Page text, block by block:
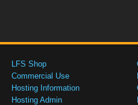
LFS Shop
Commercial Use
Hosting Information
Hosting Admin